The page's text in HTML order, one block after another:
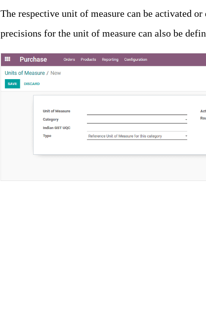
The respective unit of measure can be activated
precisions for the unit of measure can also be